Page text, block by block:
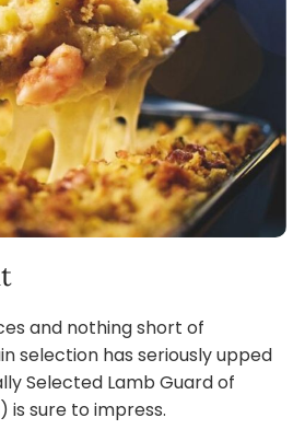
and nothing short of
selection has seriously upped
Selected Lamb Guard of
is sure to impress.